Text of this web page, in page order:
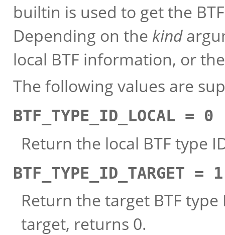
builtin is used to get the
Depending on the kind
local BTF information, or
The following values are
BTF_TYPE_ID_LOCAL = 0
Return the local BTF type
BTF_TYPE_ID_TARGET = 1
Return the target BTF
target, returns 0.